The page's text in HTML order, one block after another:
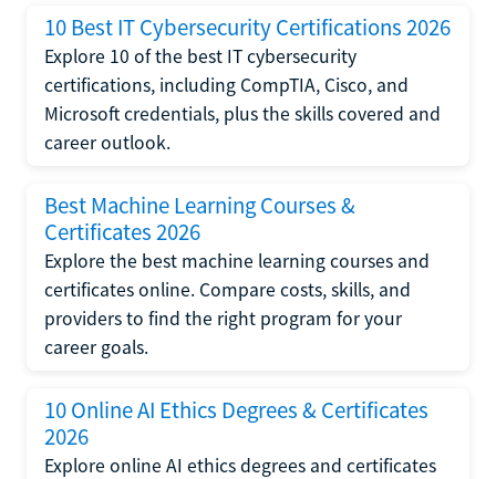
10 Best IT Cybersecurity Certifications 2026
Explore 10 of the best IT cybersecurity
certifications, including CompTIA, Cisco, and
Microsoft credentials, plus the skills covered and
career outlook.
Best Machine Learning Courses &
Certificates 2026
Explore the best machine learning courses and
certificates online. Compare costs, skills, and
providers to find the right program for your
career goals.
10 Online AI Ethics Degrees & Certificates
2026
Explore online AI ethics degrees and certificates